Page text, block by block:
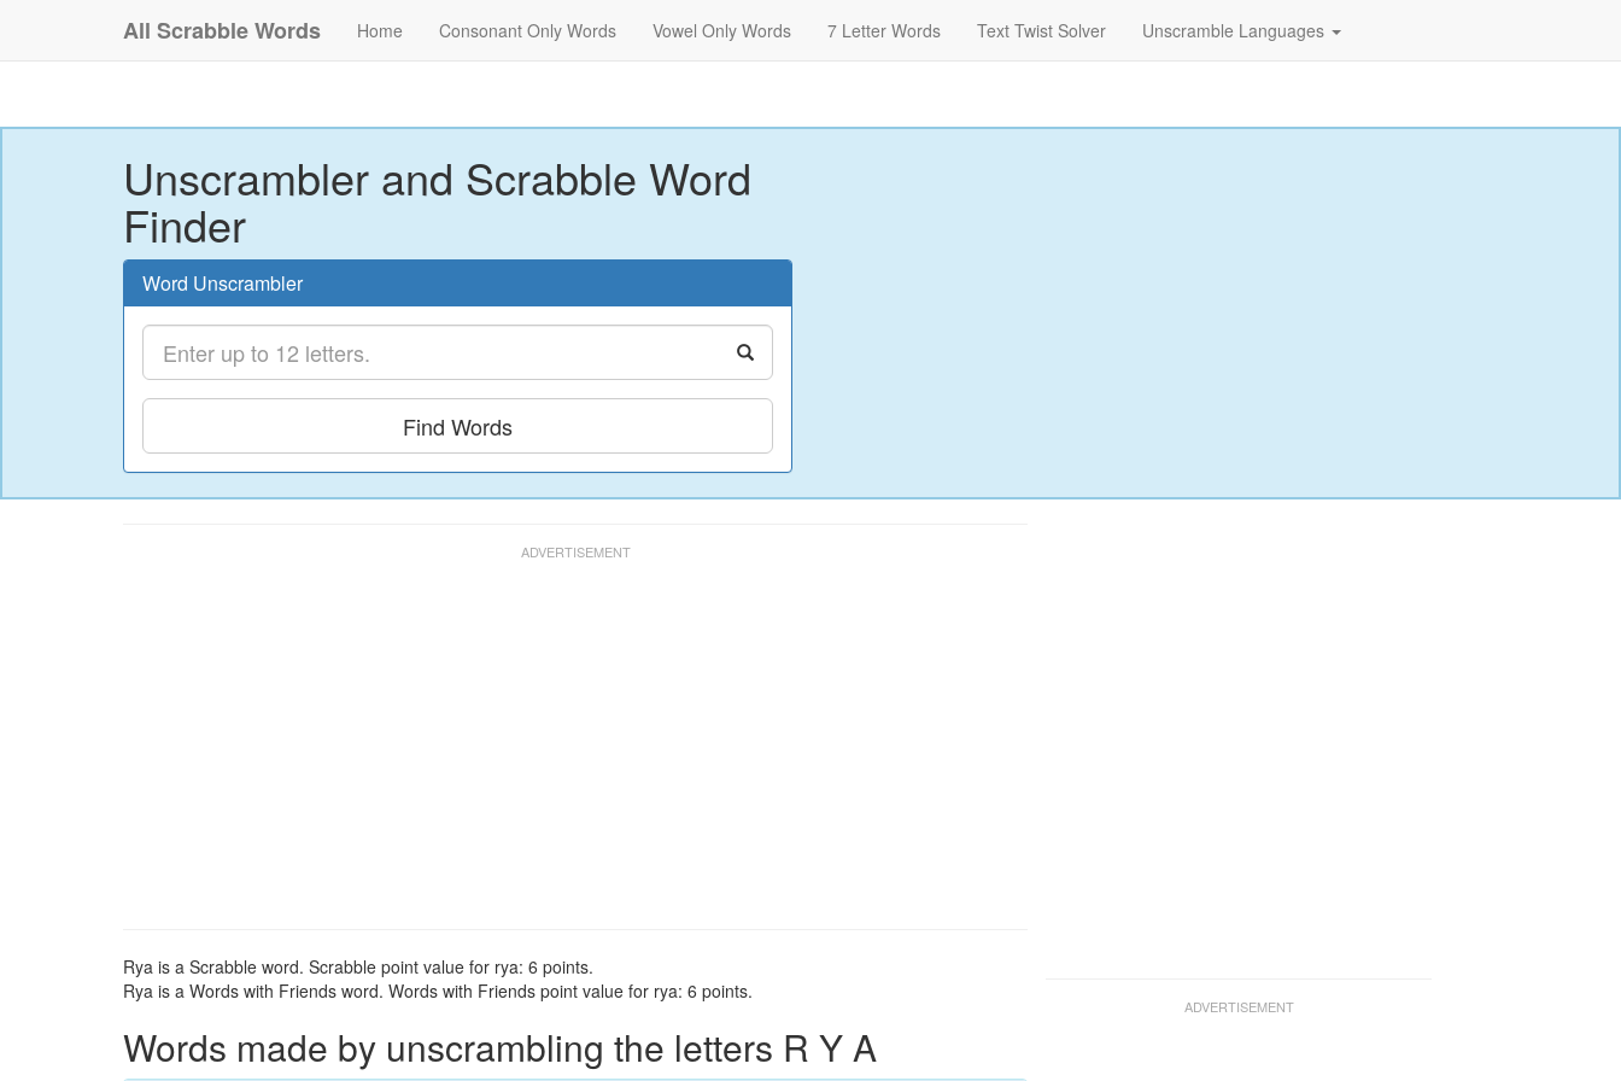
All Scrabble Words Home Consonant Only Words Vowel Only Words 7 Letter Words Text Twist Solver Unscramble Languages
Unscrambler and Scrabble Word
Finder
Word Unscrambler
Find Words
Rya is a Scrabble word. Scrabble point value for rya: 6 points.
Rya is a Words with Friends word. Words with Friends point value for rya: 6 points.
Words made by unscrambling the letters R Y A